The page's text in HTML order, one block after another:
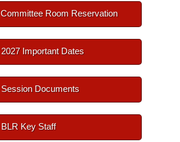
Committee Room Reservation
2027 Important Dates
Session Documents
BLR Key Staff